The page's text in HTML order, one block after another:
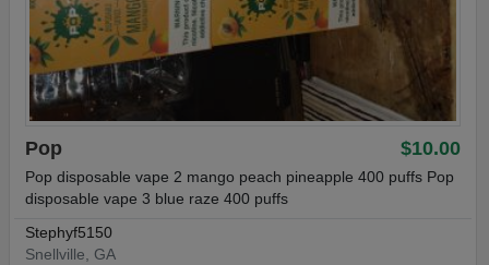
$10.00
Pop
Pop disposable vape 2 mango peach pineapple 400 puffs Pop
disposable vape 3 blue raze 400 puffs
Stephyf5150
Snellville, GA